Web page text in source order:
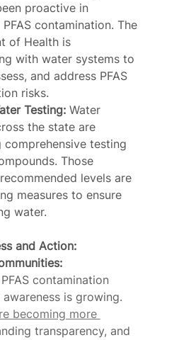
proactive in
contamination. The
of Health is
with water systems to
and address PFAS
risks.
Testing: Water
the state are
comprehensive testing
Those
levels are
measures to ensure
water.
and Action:
contamination
is growing.
becoming more
transparency, and